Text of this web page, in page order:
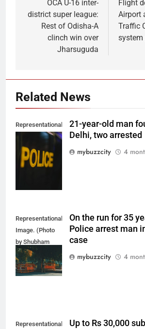
navigation
OCA U-16 inter-
district super league:
Rest of Odisha-A
clinch win over
Jharsuguda
Flight
Airport
Traffic
system
Related News
Representational
Image. (Photo
by Del Nijiro on
Unsplash)
21-year-old man
Delhi, two arrested
mybuzzcity
4
Representational
Image. (Photo
by Shubham
Sharma on
Unsplash)
On the run for 35
Police arrest man
case
mybuzzcity
4
Representational
Up to Rs 30,000